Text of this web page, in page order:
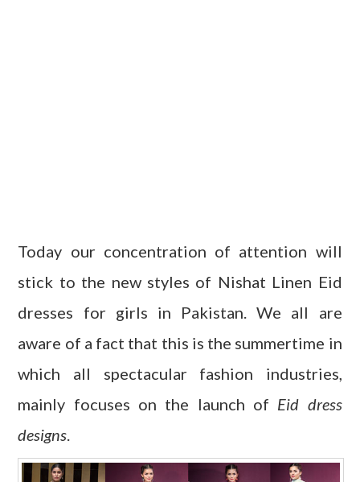
Today our concentration of attention will
stick to the new styles of Nishat Linen Eid
dresses for girls in Pakistan. We all are
aware of a fact that this is the summertime in
which all spectacular fashion industries,
mainly focuses on the launch of Eid dress
designs.